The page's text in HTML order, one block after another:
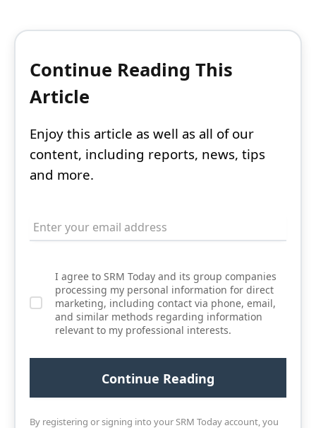
Continue Reading This
Article
Enjoy this article as well as all of our
content, including reports, news, tips
and more.
I agree to SRM Today and its group companies
processing my personal information for direct
marketing, including contact via phone, email,
and similar methods regarding information
relevant to my professional interests.
By registering or signing into your SRM Today account, you